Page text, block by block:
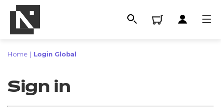
Home Login Global
Sign in